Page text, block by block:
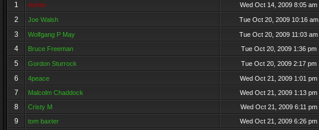
1
Admin Wed Oct 14, 2009 8:05 am
2
Joe Walsh Tue Oct 20, 2009 10:16 am
3
Wolfgang P May Tue Oct 20, 2009 11:03 am
4
Bruce Freeman Tue Oct 20, 2009 1:36 pm
5
Gordon Sturrock Tue Oct 20, 2009 2:17 pm
6
4peace Wed Oct 21, 2009 1:01 pm
7
Malcolm Chaddock Wed Oct 21, 2009 1:13 pm
8
Cristy M Wed Oct 21, 2009 6:11 pm
9
tom baxter Wed Oct 21, 2009 6:26 pm